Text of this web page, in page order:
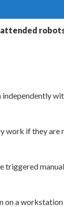
work if they
triggered
on a workstation